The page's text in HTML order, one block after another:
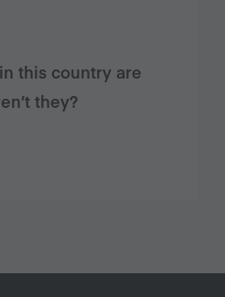
this country are
they?